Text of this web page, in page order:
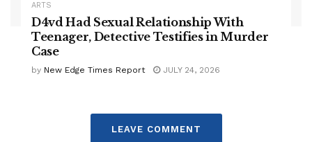
ARTS
D4vd Had Sexual Relationship With
Teenager, Detective Testifies in Murder
Case
by New Edge Times Report JULY 24, 2026
LEAVE COMMENT